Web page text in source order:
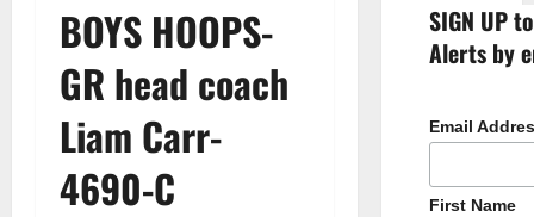
BOYS HOOPS-
GR head coach
Liam Carr-
4690-C
SIGN UP
Alerts by
Email
First Name